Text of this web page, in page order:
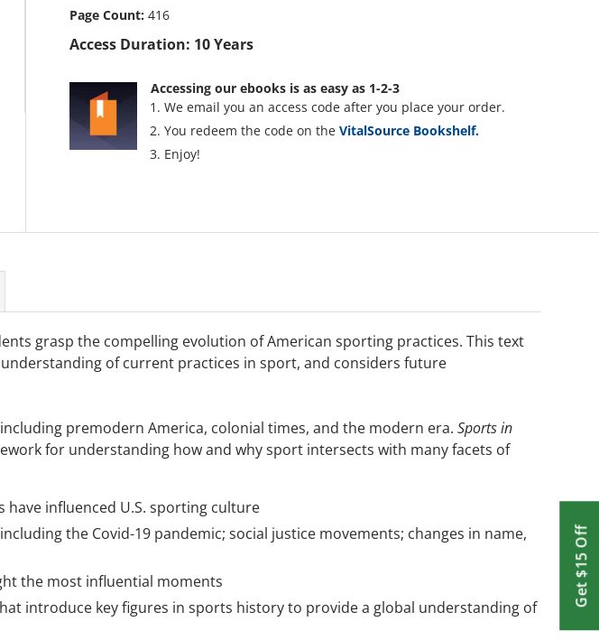
Get $15 Off
Page Count: 416
Access Duration: 10 Years
Accessing our ebooks is as easy as 1-2-3
We email you an access code after you place your order.
You redeem the code on theVitalSource Bookshelf.
Enjoy!
grasp the compelling evolution of American sporting practices. This text
of current practices in sport, and considers future
premodern America, colonial times, and the modern era. Sports in
for understanding how and why sport intersects with many facets of
influenced U.S. sporting culture
the Covid-19 pandemic; social justice movements; changes in name,
the most influential moments
introduce key figures in sports history to provide a global understanding of